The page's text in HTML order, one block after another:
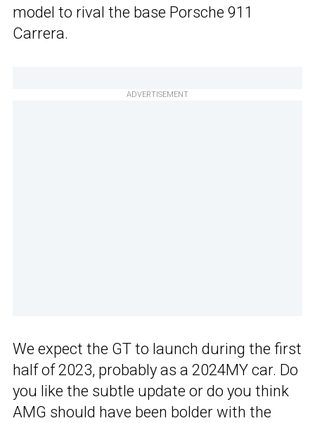
model to rival the base Porsche 911
Carrera.
ADVERTISEMENT
We expect the GT to launch during the first
half of 2023, probably as a 2024MY car. Do
you like the subtle update or do you think
AMG should have been bolder with the